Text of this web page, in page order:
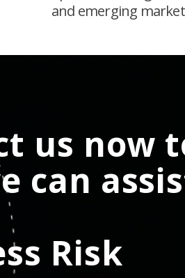
and emerging
us now
can
Risk